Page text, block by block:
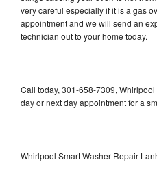
very careful especially if it is a gas
appointment and we will send an
technician out to your home today.
Call today, 301-658-7309,
day or next day appointment for a
Whirlpool Smart Washer Repair